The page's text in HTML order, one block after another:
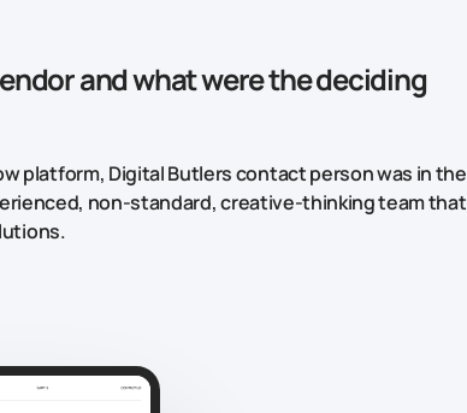
and what were the deciding
platform, Digital Butlers contact person was in the
non-standard, creative-thinking team that